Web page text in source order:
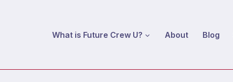
What is Future Crew U? About Blog